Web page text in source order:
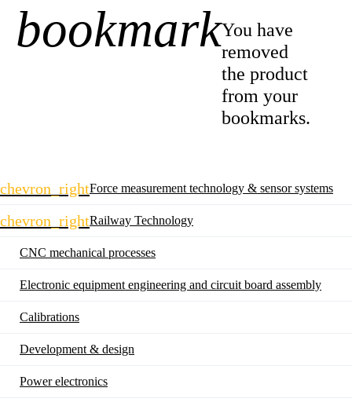
bookmarkYou have
removed
the product
from your
bookmarks.
chevron_rightForce measurement technology & sensor systems
chevron_rightRailway Technology
CNC mechanical processes
Electronic equipment engineering and circuit board assembly
Calibrations
Development & design
Power electronics